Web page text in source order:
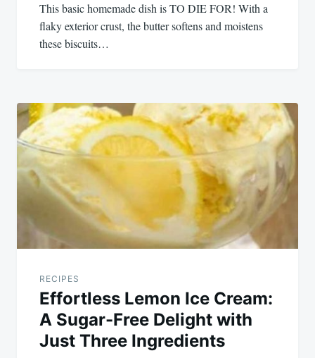
This basic homemade dish is TO DIE FOR! With a
flaky exterior crust, the butter softens and moistens
these biscuits…
RECIPES
Effortless Lemon Ice Cream:
A Sugar-Free Delight with
Just Three Ingredients